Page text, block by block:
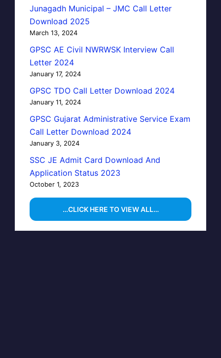
Junagadh Municipal – JMC Call Letter
Download 2025
March 13, 2024
GPSC AE Civil NWRWSK Interview Call
Letter 2024
January 17, 2024
GPSC TDO Call Letter Download 2024
January 11, 2024
GPSC Gujarat Administrative Service Exam
Call Letter Download 2024
January 3, 2024
SSC JE Admit Card Download And
Application Status 2023
October 1, 2023
…CLICK HERE TO VIEW ALL…